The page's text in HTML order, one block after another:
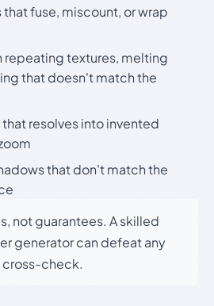
fuse, miscount, or wrap
repeating textures, melting
that doesn't match the
resolves into invented
that don't match the
not guarantees. A skilled
generator can defeat any
cross-check.